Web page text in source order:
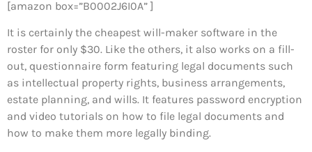
[amazon box=”B0002J6I0A” ]
It is certainly the cheapest will-maker software in the
roster for only $30. Like the others, it also works on a fill-
out, questionnaire form featuring legal documents such
as intellectual property rights, business arrangements,
estate planning, and wills. It features password encryption
and video tutorials on how to file legal documents and
how to make them more legally binding.